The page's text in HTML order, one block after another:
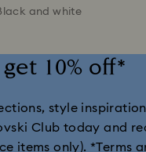
and white
10% off*
style
Club today and
items only). *Terms